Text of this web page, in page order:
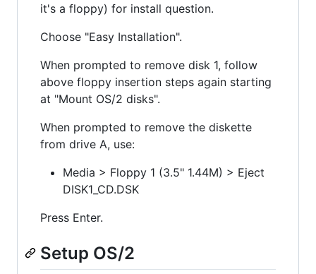
it's a floppy) for install question.
Choose "Easy Installation".
When prompted to remove disk 1, follow
above floppy insertion steps again starting
at "Mount OS/2 disks".
When prompted to remove the diskette
from drive A, use:
Media > Floppy 1 (3.5" 1.44M) > Eject
DISK1_CD.DSK
Press Enter.
Setup OS/2